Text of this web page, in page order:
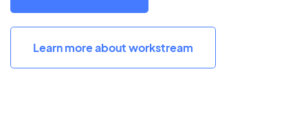
Learn more about workstream